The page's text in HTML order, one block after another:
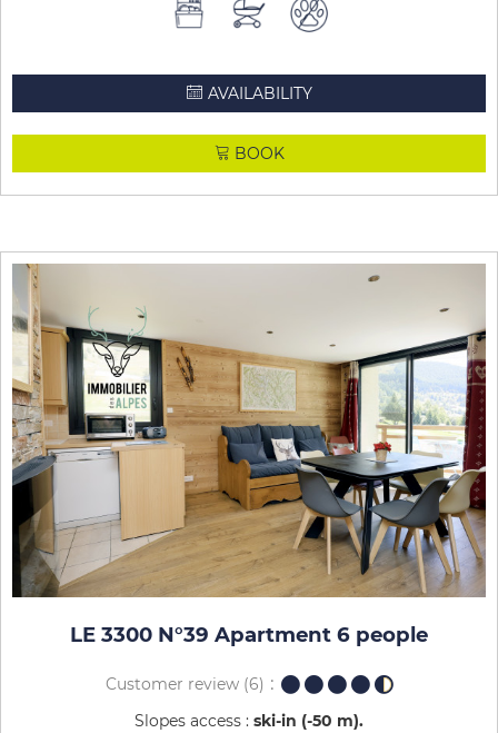
AVAILABILITY
BOOK
LE 3300 N°39 Apartment 6 people
Customer review(6)
Slopes access : ski-in (-50 m)